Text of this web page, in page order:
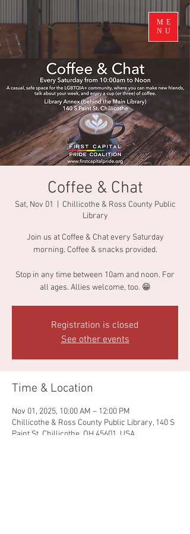
ME
NU
Coffee & Chat
Sat, Nov 01
Chillicothe & Ross County Public
Library
Join us at Coffee & Chat every Saturday
morning. Coffee & snacks provided.
Stop in any time between 10am and noon. For
all ages. Allies welcome, too. 😁
Registration is closed
See other events
Time & Location
Nov 01, 2025, 10:00 AM – 12:00 PM
Chillicothe & Ross County Public Library, 140 S
Paint St, Chillicothe, OH 45601, USA